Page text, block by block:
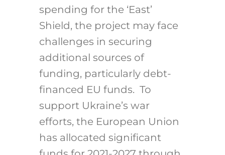
spending for the ‘East’
Shield, the project may face
challenges in securing
additional sources of
funding, particularly debt-
financed EU funds. To
support Ukraine’s war
efforts, the European Union
has allocated significant